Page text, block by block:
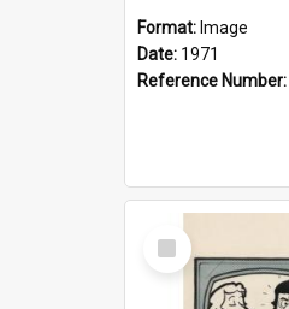
Format: Image
Date: 1971
Reference Number:
Select
Item